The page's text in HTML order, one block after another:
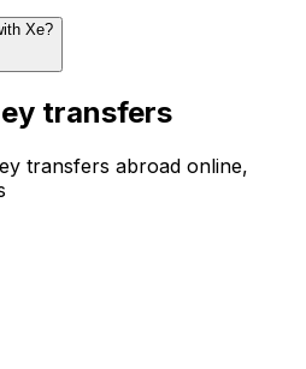
Xe?
transfers
transfers abroad online,